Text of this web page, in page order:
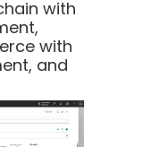
with
with
and